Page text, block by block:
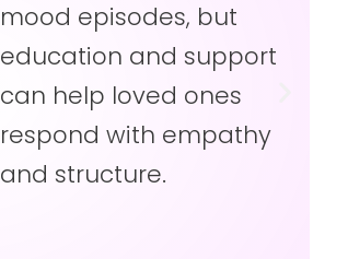
mood episodes, but
education and support
can help loved ones
respond with empathy
and structure.